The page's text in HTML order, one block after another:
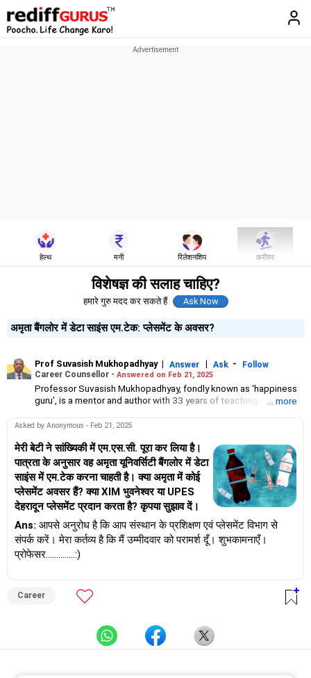
हेल्थ मनी रिलेशनशिप करीयर
विशेषज्ञ की सलाह चाहिए?
हमारे गुरु मदद कर सकते हैं
अमृता बैंगलोर में डेटा साइंस एम.टेक: प्लेसमेंट के अवसर?
Prof Suvasish Mukhopadhyay| Answer | Ask -
Follow
Career Counsellor - Answered on Feb 21, 2025
Professor Suvasish Mukhopadhyay, fondly known as ‘happiness
guru’, is a mentor and author with 33 years of teaching
He has guided and motivated graduate and postgraduate
and excel in their careers.
Professor Suvasish has authored 47 books and counselled
thousands of students and individuals about tackling challenges
in their careers and relationships in his three-decade-long
professional journey.
... more
Asked by Anonymous - Feb 21, 2025
मेरी बेटी ने सांख्यिकी में एम.एस.सी. पूरा कर लिया है।
पात्रता के अनुसार वह अमृता यूनिवर्सिटी बैंगलोर में डेटा
साइंस में एम.टेक करना चाहती है। क्या अमृता में कोई
प्लेसमेंट अवसर हैं? क्या XIM भुवनेश्वर या UPES
देहरादून प्लेसमेंट प्रदान करता है? कृपया सुझाव दें।
Ans: आपसे अनुरोध है कि आप संस्थान के प्रशिक्षण एवं प्लेसमेंट विभाग से
संपर्क करें। मेरा कर्तव्य है कि मैं उम्मीदवार को परामर्श दूँ। शुभकामनाएँ।
प्रोफेसर..............:)
Career